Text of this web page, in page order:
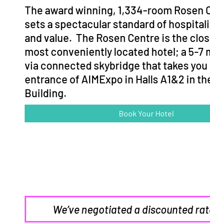
The award winning, 1,334-room Rosen
sets a spectacular standard of
and value. The Rosen Centre is the
most conveniently located hotel; a 5-7
via connected skybridge that takes
entrance of AIMExpo in Halls A1&2 in
Building.
Book Your Hotel
We’ve negotiated a discounted